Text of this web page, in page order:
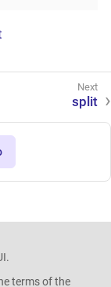
split
terms of the